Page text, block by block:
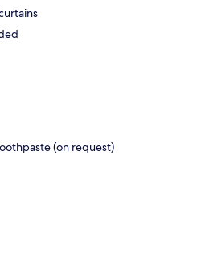
(on request)